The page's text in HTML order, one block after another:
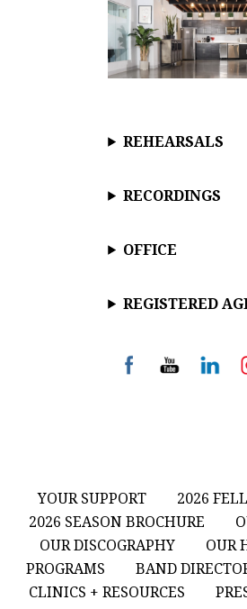
REHEARSALS
RECORDINGS
OFFICE
REGISTERED
YOUR SUPPORT
2026
2026 SEASON BROCHURE
OUR DISCOGRAPHY
OUR
PROGRAMS
BAND
CLINICS + RESOURCES